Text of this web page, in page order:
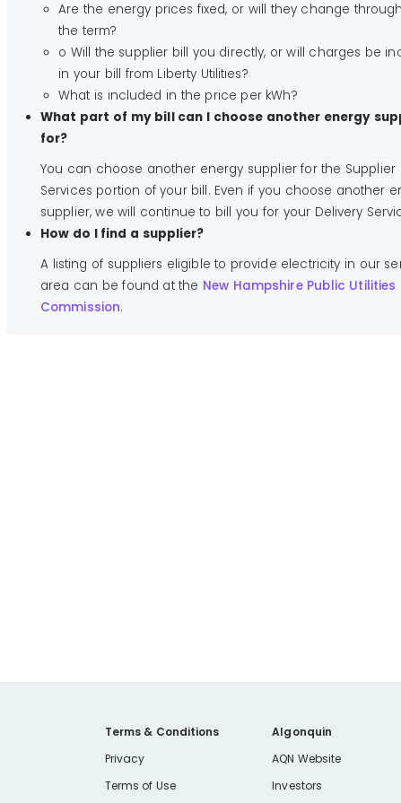
Are the energy prices fixed, or will they change
the term?
o Will the supplier bill you directly, or will charges be
in your bill from Liberty Utilities?
What is included in the price per kWh?
What part of my bill can I choose another energy
for?
You can choose another energy supplier for the Supplier
Services portion of your bill. Even if you choose another
supplier, we will continue to bill you for your Delivery
How do I find a supplier?
A listing of suppliers eligible to provide electricity in our
area can be found at the New Hampshire Public Utilities
Commission.
Terms & Conditions
Privacy
Terms of Use
Algonquin
AQN Website
Investors